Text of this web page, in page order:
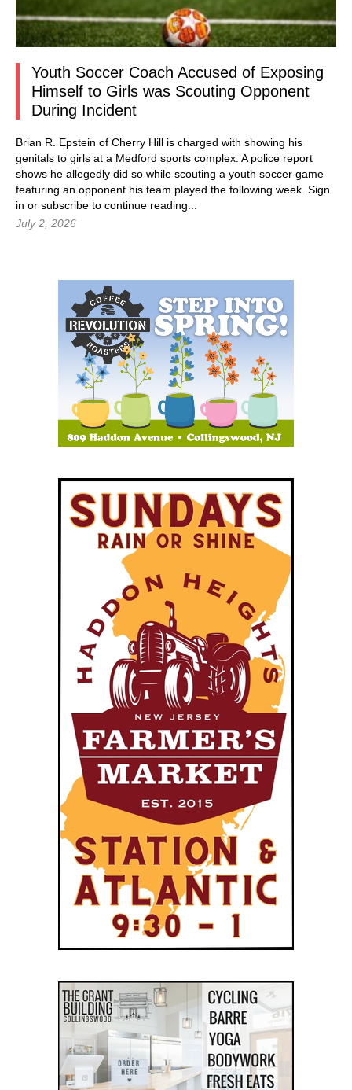
Youth Soccer Coach Accused of Exposing
Himself to Girls was Scouting Opponent
During Incident
Brian R. Epstein of Cherry Hill is charged with showing his
genitals to girls at a Medford sports complex. A police report
shows he allegedly did so while scouting a youth soccer game
featuring an opponent his team played the following week. Sign
in or subscribe to continue reading...
July 2, 2026